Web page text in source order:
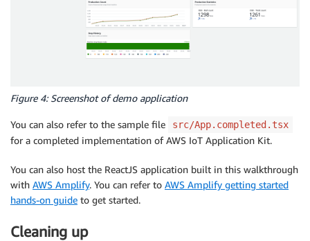
Figure 4: Screenshot of demo application
You can also refer to the sample file src/App.completed.tsx
for a completed implementation of AWS IoT Application Kit.
You can also host the ReactJS application built in this walkthrough
with AWS Amplify. You can refer to AWS Amplify getting started
hands-on guide to get started.
Cleaning up